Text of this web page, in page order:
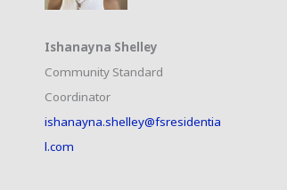
Ishanayna Shelley
Community Standard
Coordinator
ishanayna.shelley@fsresidentia
l.com